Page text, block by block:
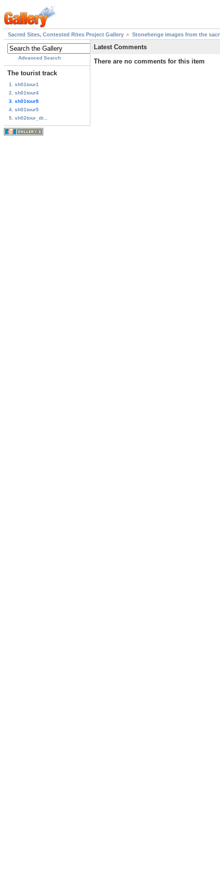
Sacred Sites, Contested Rites Project Gallery Stonehenge images from the
Advanced Search
The tourist track
1. sh01tour1
2. sh01tour4
3. sh01tour8
4. sh01tour5
5. sh02tour_dr...
Latest Comments
There are no comments for this item